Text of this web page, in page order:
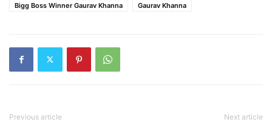
Bigg Boss Winner Gaurav Khanna
Gaurav Khanna
Previous article Next article